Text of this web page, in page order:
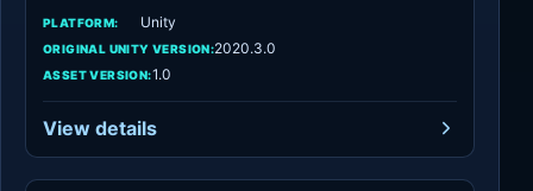
PLATFORM: Unity
ORIGINAL UNITY VERSION:2020.3.0
ASSET VERSION:1.0
View details